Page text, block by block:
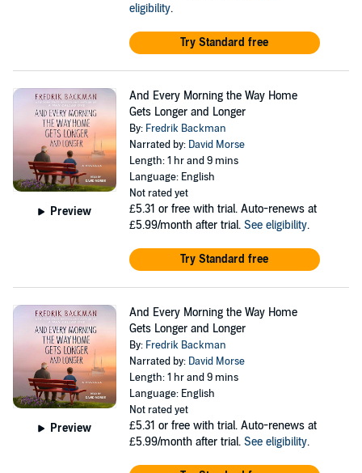
eligibility.
Try Standard free
Preview
And Every Morning the Way Home
Gets Longer and Longer
By: Fredrik Backman
Narrated by: David Morse
Length: 1 hr and 9 mins
Language: English
Not rated yet
£5.31 or free with trial. Auto-renews at
£5.99/month after trial. See eligibility.
Try Standard free
Preview
And Every Morning the Way Home
Gets Longer and Longer
By: Fredrik Backman
Narrated by: David Morse
Length: 1 hr and 9 mins
Language: English
Not rated yet
£5.31 or free with trial. Auto-renews at
£5.99/month after trial. See eligibility.